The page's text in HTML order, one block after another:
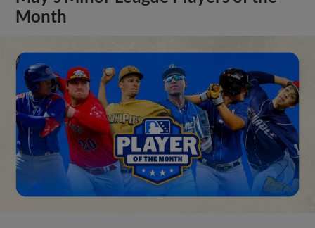
Month